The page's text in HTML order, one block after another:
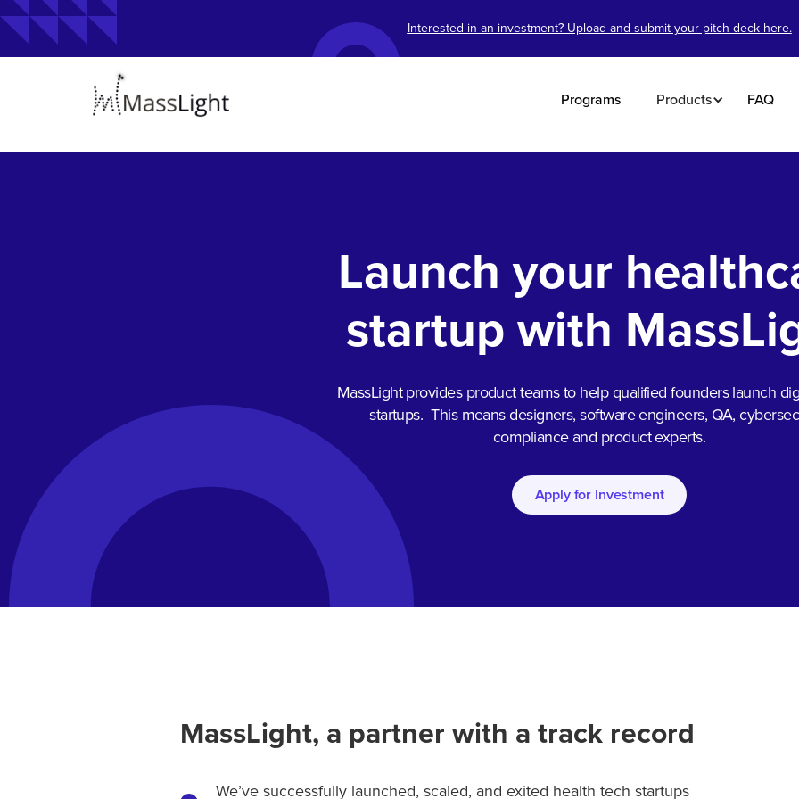
Interested in an investment? Upload and submit your pitch deck here.
Programs Products FAQ
Launch your
startup with
MassLight provides product teams to help qualified founders launch
startups. This means designers, software engineers, QA,
compliance and product experts.
Apply for Investment
MassLight, a partner with a track record
We’ve successfully launched, scaled, and exited health tech startups